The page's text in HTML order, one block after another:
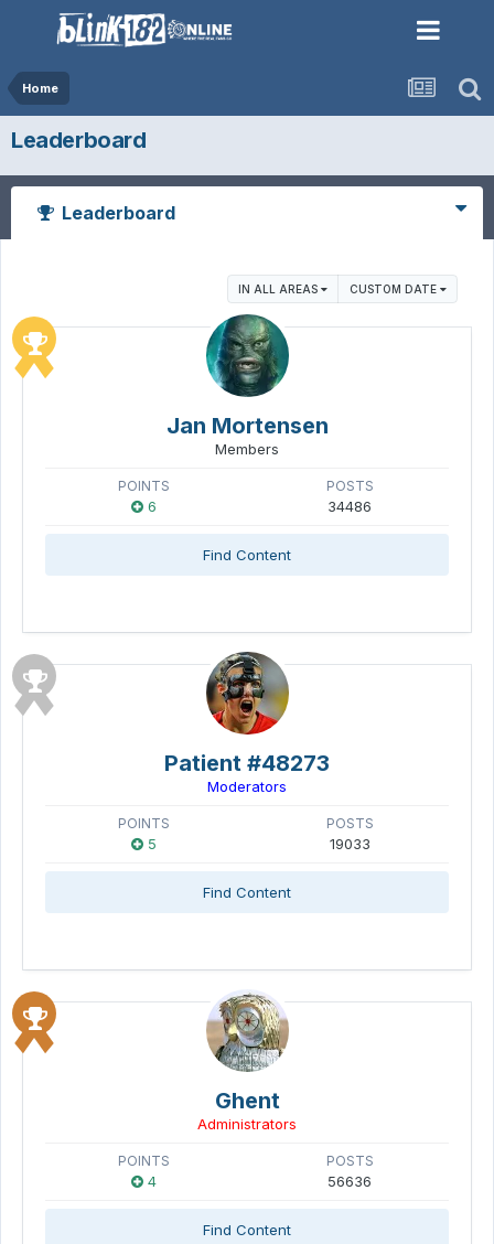
Home
Leaderboard
Leaderboard
IN ALL AREAS CUSTOM DATE
Jan Mortensen
Members
POINTS
6
POSTS
34486
Find Content
Patient #48273
Moderators
POINTS
5
POSTS
19033
Find Content
Ghent
Administrators
POINTS
4
POSTS
56636
Find Content